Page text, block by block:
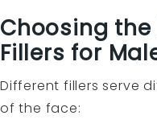
Choosing
Fillers for
Different fillers serve
of the face: